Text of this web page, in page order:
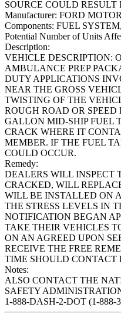
SOURCE COULD RESULT
Manufacturer: FORD
Components: FUEL
Potential Number of Units
Description:
VEHICLE DESCRIPTION:
AMBULANCE PREP
DUTY APPLICATIONS
NEAR THE GROSS
TWISTING OF THE
ROUGH ROAD OR SPEED
GALLON MID-SHIP FUEL
CRACK WHERE IT
MEMBER. IF THE FUEL
COULD OCCUR.
Remedy:
DEALERS WILL INSPECT
CRACKED, WILL
WILL BE INSTALLED ON
THE STRESS LEVELS IN
NOTIFICATION BEGAN
TAKE THEIR VEHICLES
ON AN AGREED UPON
RECEIVE THE FREE
TIME SHOULD CONTACT
Notes:
ALSO CONTACT THE
SAFETY
1-888-DASH-2-DOT (1-888-